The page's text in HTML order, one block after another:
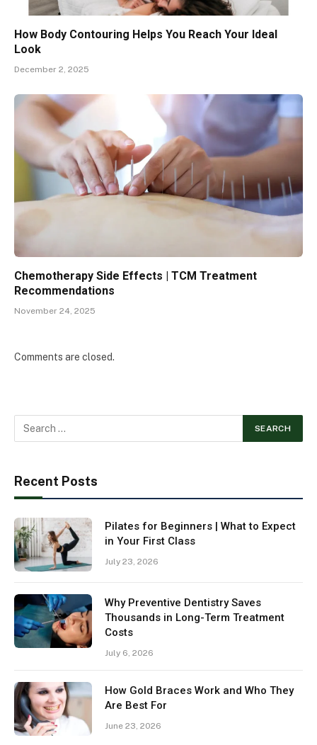
How Body Contouring Helps You Reach Your Ideal
Look
December 2, 2025
Chemotherapy Side Effects | TCM Treatment
Recommendations
November 24, 2025
Comments are closed.
Recent Posts
Pilates for Beginners | What to Expect
in Your First Class
July 23, 2026
Why Preventive Dentistry Saves
Thousands in Long-Term Treatment
Costs
July 6, 2026
How Gold Braces Work and Who They
Are Best For
June 23, 2026